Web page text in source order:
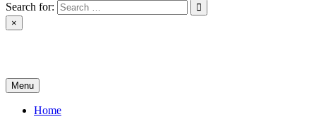
Search for:
×
Menu
Home